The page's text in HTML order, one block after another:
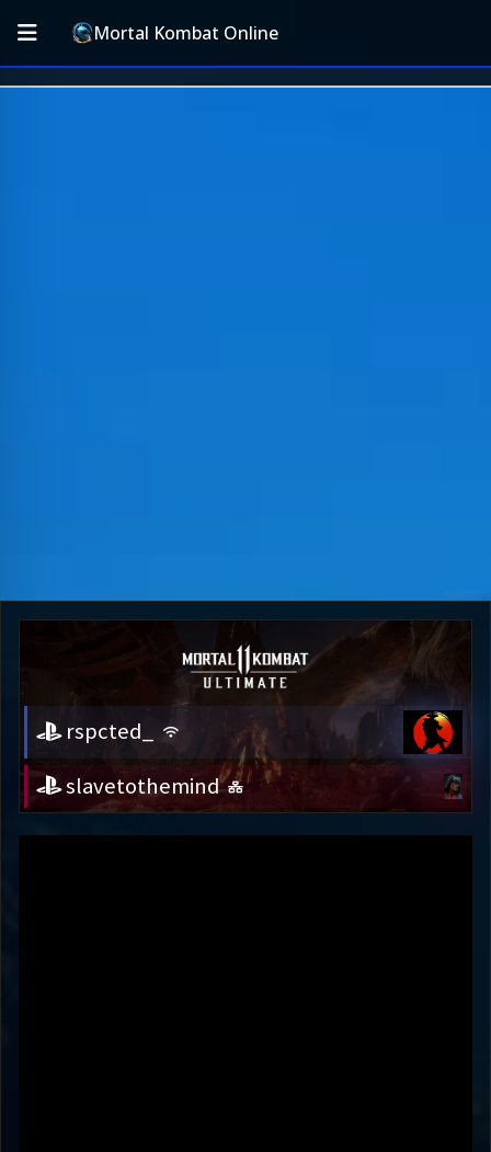
Mortal Kombat Online
rspcted_
slavetothemind